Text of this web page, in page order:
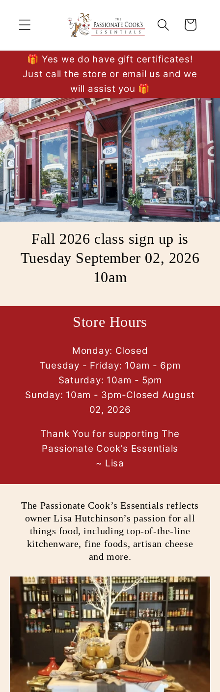
content
Cart
🎁 Yes we do have gift certificates!
Just call the store or email us and we
will assist you 🎁
Fall 2026 class sign up is
Tuesday September 02, 2026
10am
Store Hours
Monday: Closed
Tuesday - Friday: 10am - 6pm
Saturday: 10am - 5pm
Sunday: 10am - 3pm-Closed August
02, 2026
Thank You for supporting The
Passionate Cook's Essentials
~ Lisa
The Passionate Cook’s Essentials reflects
owner Lisa Hutchinson’s passion for all
things food, including top-of-the-line
kitchenware, fine foods, artisan cheese
and more.